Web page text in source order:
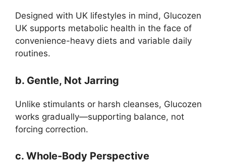
Designed with UK lifestyles in mind, Glucozen
UK supports metabolic health in the face of
convenience-heavy diets and variable daily
routines.
b. Gentle, Not Jarring
Unlike stimulants or harsh cleanses, Glucozen
works gradually—supporting balance, not
forcing correction.
c. Whole-Body Perspective